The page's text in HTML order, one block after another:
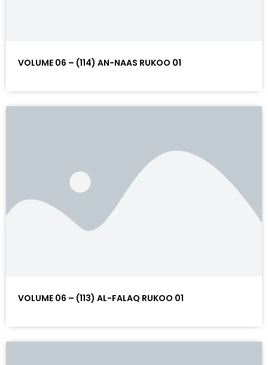
VOLUME 06 – (114) AN-NAAS RUKOO 01
VOLUME 06 – (113) AL-FALAQ RUKOO 01